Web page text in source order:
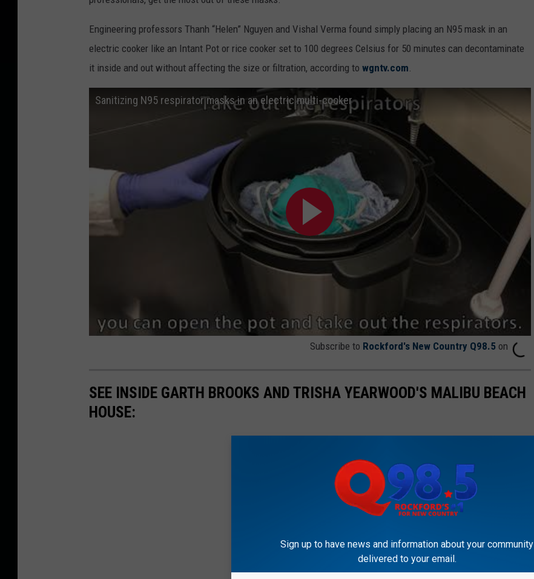
Engineering professors Thanh “Helen” Nguyen and Vishal Verma found simply placing an N95 mask in an
electric cooker like an Intant Pot or rice cooker set to 100 degrees Celsius for 50 minutes can decontaminate
it inside and out without affecting the size or filtration, according to wgntv.com.
Sanitizing N95 respirator masks in an electric multi-cooker
Subscribe to Rockford's New Country Q98.5 on
SEE INSIDE GARTH BROOKS AND TRISHA YEARWOOD'S MALIBU BEACH
HOUSE:
Sign up to have news and information about your community
delivered to your email.